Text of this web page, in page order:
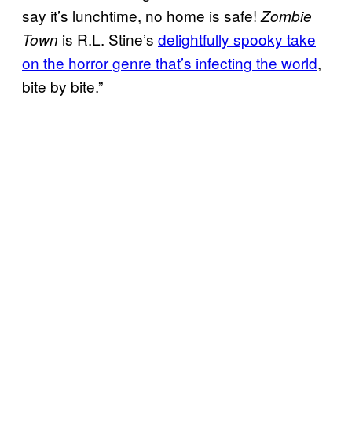
say it’s lunchtime, no home is safe! Zombie
Town is R.L. Stine’s delightfully spooky take
on the horror genre that’s infecting the world,
bite by bite.”